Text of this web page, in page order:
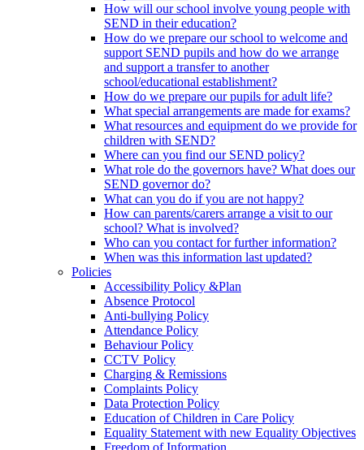
How will our school involve young people with
SEND in their education?
How do we prepare our school to welcome and
support SEND pupils and how do we arrange
and support a transfer to another
school/educational establishment?
How do we prepare our pupils for adult life?
What special arrangements are made for exams?
What resources and equipment do we provide for
children with SEND?
Where can you find our SEND policy?
What role do the governors have? What does our
SEND governor do?
What can you do if you are not happy?
How can parents/carers arrange a visit to our
school? What is involved?
Who can you contact for further information?
When was this information last updated?
Policies
Accessibility Policy &Plan
Absence Protocol
Anti-bullying Policy
Attendance Policy
Behaviour Policy
CCTV Policy
Charging & Remissions
Complaints Policy
Data Protection Policy
Education of Children in Care Policy
Equality Statement with new Equality Objectives
Freedom of Information